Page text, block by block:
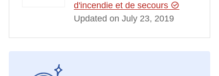
d'incendie et de secours
Updated on July 23, 2019